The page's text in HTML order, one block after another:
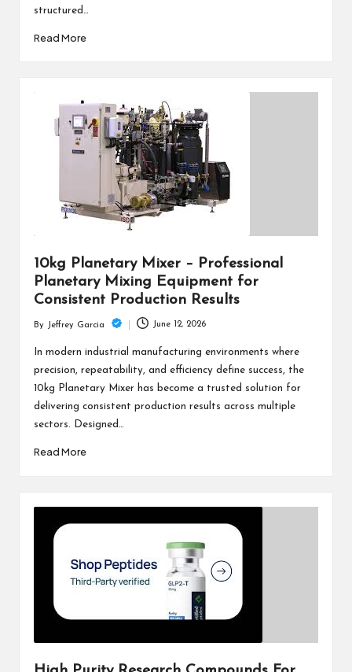
structured…
Read More
10kg Planetary Mixer – Professional
Planetary Mixing Equipment for
Consistent Production Results
Posted
by
By Jeffrey Garcia June 12, 2026
In modern industrial manufacturing environments where
precision, repeatability, and efficiency define success, the
10kg Planetary Mixer has become a trusted solution for
delivering consistent production results across multiple
sectors. Designed…
Read More